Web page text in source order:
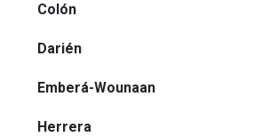
Colón
Darién
Emberá-Wounaan
Herrera